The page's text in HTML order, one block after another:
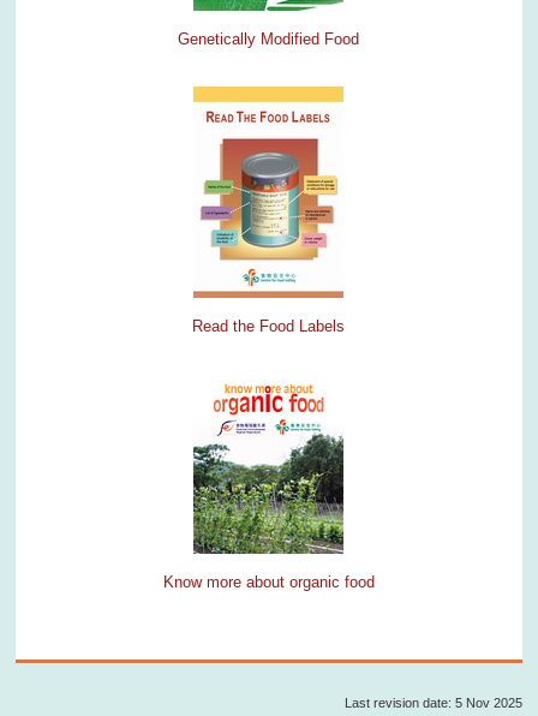
Genetically Modified Food
Read the Food Labels
Know more about organic food
Last revision date: 5 Nov 2025